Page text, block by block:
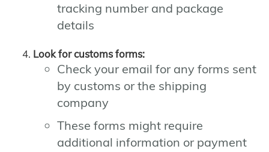
tracking number and package
details
Look for customs forms:
Check your email for any forms sent
by customs or the shipping
company
These forms might require
additional information or payment